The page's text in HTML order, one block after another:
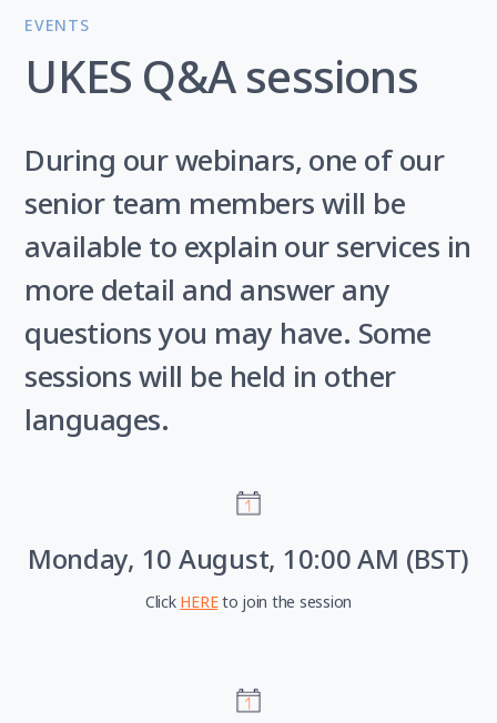
EVENTS
UKES Q&A sessions
During our webinars, one of our
senior team members will be
available to explain our services in
more detail and answer any
questions you may have. Some
sessions will be held in other
languages.
Monday, 10 August, 10:00 AM (BST)
Click HEREto join the session